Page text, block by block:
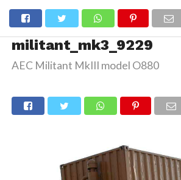
militant_mk3_9229
AEC Militant MkIII model O880